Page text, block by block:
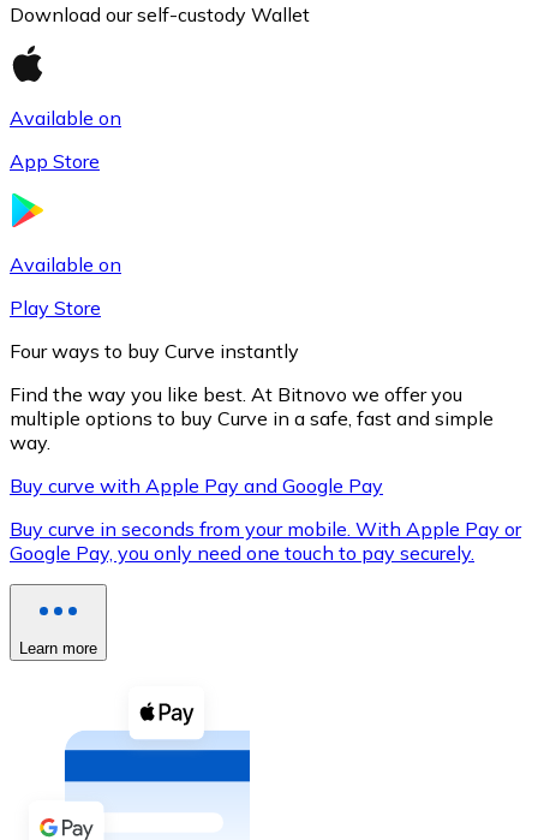
XRP
XRP
Buy with cash
Download our self-custody Wallet
Available on
App Store
Available on
Play Store
Four ways to buy Curve instantly
Find the way you like best. At Bitnovo we offer you
multiple options to buy Curve in a safe, fast and simple
way.
Buy curve with Apple Pay and Google Pay
Buy curve in seconds from your mobile. With Apple Pay or
Google Pay, you only need one touch to pay securely.
Learn more